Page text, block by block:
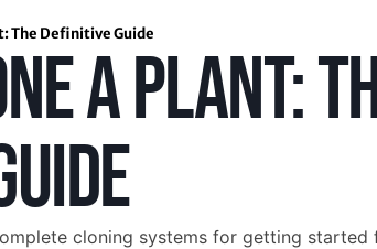
The Definitive Guide
A PLANT:
cloning systems for getting started